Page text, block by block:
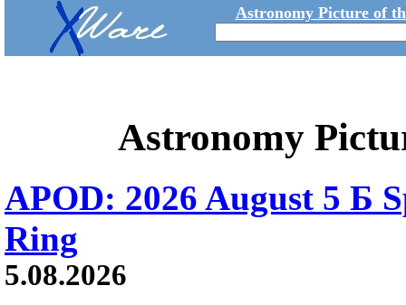
Astronomy Picture of
Astronomy
APOD: 2026 August 5 Б
Ring
5.08.2026